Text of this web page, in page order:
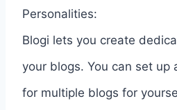
Personalities:
Blogi lets you create
your blogs. You can set up
for multiple blogs for